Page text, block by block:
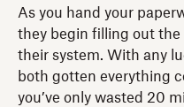
As you hand your
they begin filling out the
their system. With any
both gotten everything
you’ve only wasted 20